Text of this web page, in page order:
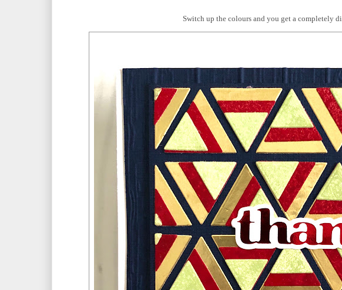
Switch up the colours and you get a completely